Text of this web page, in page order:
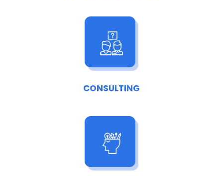
CONSULTING